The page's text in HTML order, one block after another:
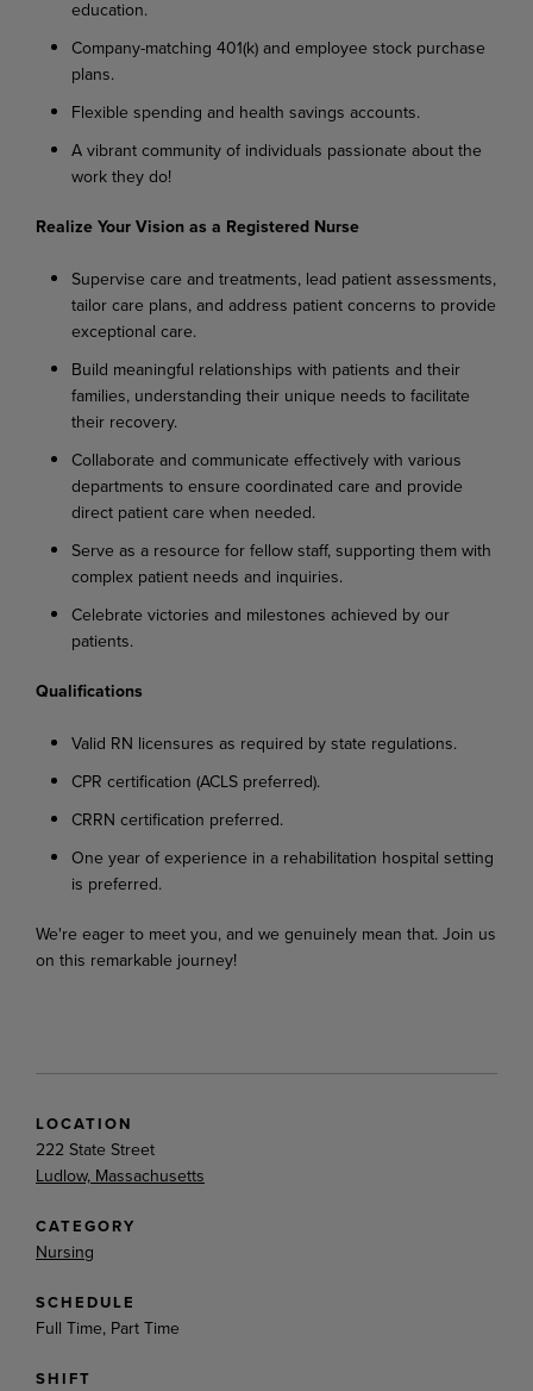
education.
Company-matching 401(k) and employee stock purchase
plans.
Flexible spending and health savings accounts.
A vibrant community of individuals passionate about the
work they do!
Realize Your Vision as a Registered Nurse
Supervise care and treatments, lead patient assessments,
tailor care plans, and address patient concerns to provide
exceptional care.
Build meaningful relationships with patients and their
families, understanding their unique needs to facilitate
their recovery.
Collaborate and communicate effectively with various
departments to ensure coordinated care and provide
direct patient care when needed.
Serve as a resource for fellow staff, supporting them with
complex patient needs and inquiries.
Celebrate victories and milestones achieved by our
patients.
Qualifications
Valid RN licensures as required by state regulations.
CPR certification (ACLS preferred).
CRRN certification preferred.
One year of experience in a rehabilitation hospital setting
is preferred.
We're eager to meet you, and we genuinely mean that. Join us
on this remarkable journey!
LOCATION
222 State Street
Ludlow, Massachusetts
CATEGORY
Nursing
SCHEDULE
Full Time, Part Time
SHIFT